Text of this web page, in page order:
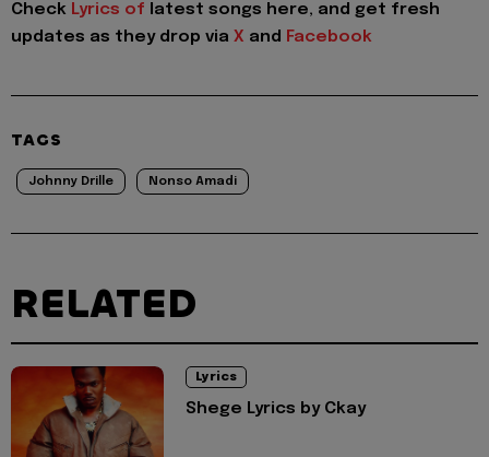
Check Lyrics of latest songs here, and get fresh
updates as they drop via X and Facebook
TAGS
Johnny Drille Nonso Amadi
RELATED
Lyrics
Shege Lyrics by Ckay